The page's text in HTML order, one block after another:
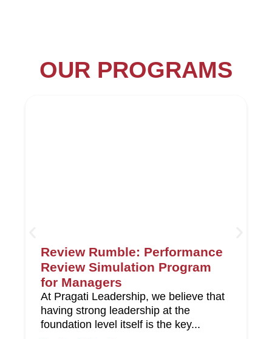
OUR PROGRAMS
Review Rumble: Performance
Review Simulation Program
for Managers
At Pragati Leadership, we believe that
having strong leadership at the
foundation level itself is the key...